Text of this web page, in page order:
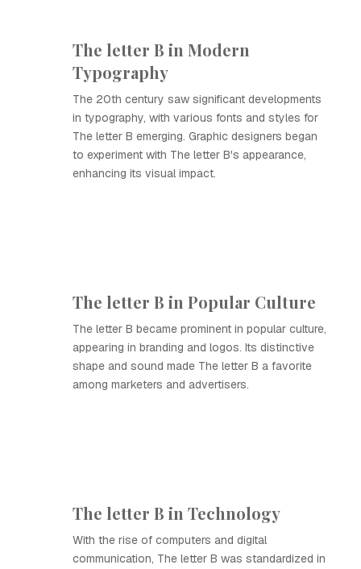
The letter B in Modern
Typography
The 20th century saw significant developments
in typography, with various fonts and styles for
The letter B emerging. Graphic designers began
to experiment with The letter B's appearance,
enhancing its visual impact.
The letter B in Popular Culture
The letter B became prominent in popular culture,
appearing in branding and logos. Its distinctive
shape and sound made The letter B a favorite
among marketers and advertisers.
The letter B in Technology
With the rise of computers and digital
communication, The letter B was standardized in